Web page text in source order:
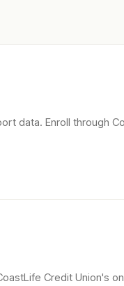
data. Enroll through
Credit Union's